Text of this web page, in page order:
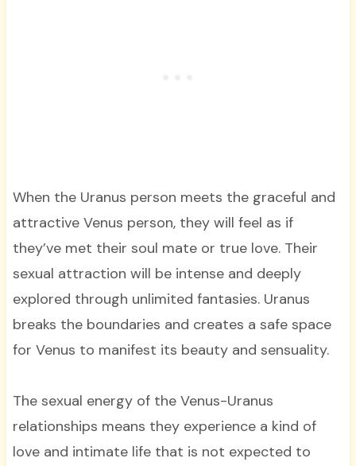
When the Uranus person meets the graceful and
attractive Venus person, they will feel as if
they’ve met their soul mate or true love. Their
sexual attraction will be intense and deeply
explored through unlimited fantasies. Uranus
breaks the boundaries and creates a safe space
for Venus to manifest its beauty and sensuality.
The sexual energy of the Venus-Uranus
relationships means they experience a kind of
love and intimate life that is not expected to